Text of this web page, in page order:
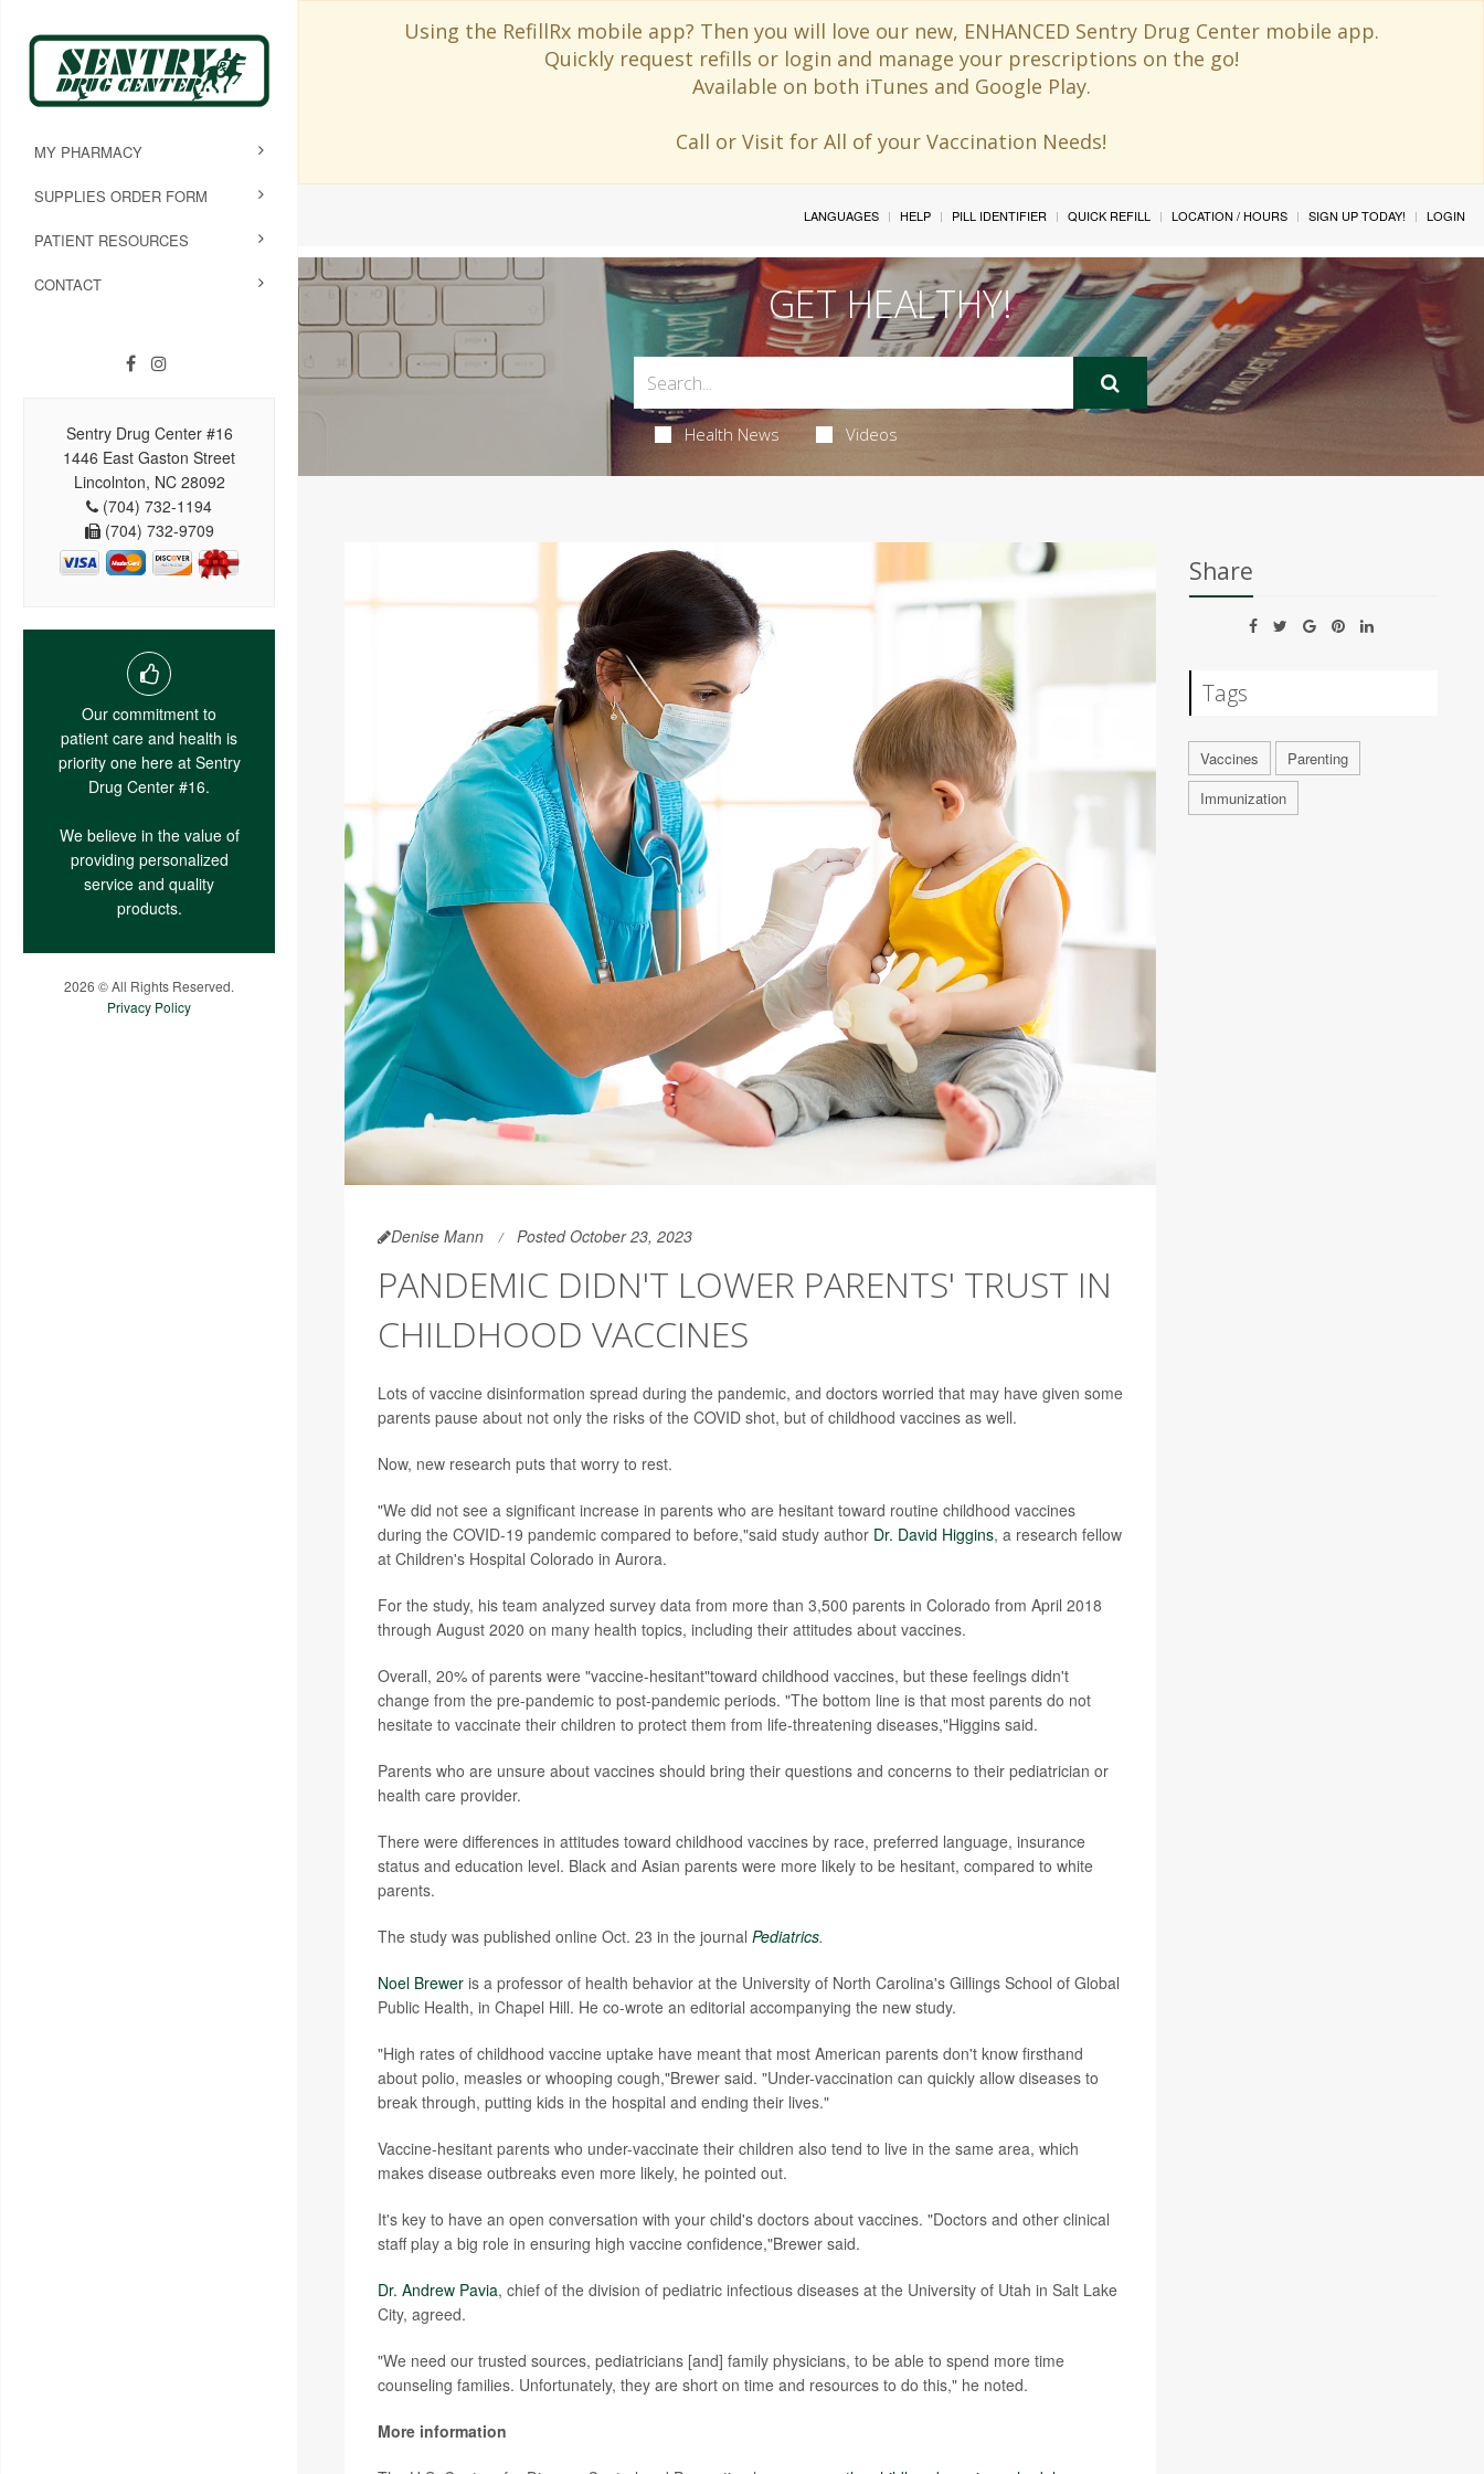
Using the RefillRx mobile app? Then you will love our new, ENHANCED Sentry Drug Center mobile app.
Quickly request refills or login and manage your prescriptions on the go!
Available on both iTunes and Google Play.
Call or Visit for All of your Vaccination Needs!
MY PHARMACY
SUPPLIES ORDER FORM
PATIENT RESOURCES
CONTACT
Sentry Drug Center #16
1446 East Gaston Street
Lincolnton, NC 28092
(704) 732-1194
(704) 732-9709
Our commitment to
patient care and health is
priority one here at Sentry
Drug Center #16.
We believe in the value of
providing personalized
service and quality
products.
2026 © All Rights Reserved.
Privacy Policy
LANGUAGES HELP PILL IDENTIFIER QUICK REFILL LOCATION / HOURS SIGN UP TODAY! LOGIN
GET HEALTHY!
Health News Videos
Denise Mann Posted October 23, 2023
PANDEMIC DIDN'T LOWER PARENTS' TRUST IN
CHILDHOOD VACCINES
Lots of vaccine disinformation spread during the pandemic, and doctors worried that may have given some
parents pause about not only the risks of the COVID shot, but of childhood vaccines as well.
Now, new research puts that worry to rest.
"We did not see a significant increase in parents who are hesitant toward routine childhood vaccines
during the COVID-19 pandemic compared to before,"said study author Dr. David Higgins, a research fellow
at Children's Hospital Colorado in Aurora.
For the study, his team analyzed survey data from more than 3,500 parents in Colorado from April 2018
through August 2020 on many health topics, including their attitudes about vaccines.
Overall, 20% of parents were "vaccine-hesitant"toward childhood vaccines, but these feelings didn't
change from the pre-pandemic to post-pandemic periods. "The bottom line is that most parents do not
hesitate to vaccinate their children to protect them from life-threatening diseases,"Higgins said.
Parents who are unsure about vaccines should bring their questions and concerns to their pediatrician or
health care provider.
There were differences in attitudes toward childhood vaccines by race, preferred language, insurance
status and education level. Black and Asian parents were more likely to be hesitant, compared to white
parents.
The study was published online Oct. 23 in the journal Pediatrics.
Noel Breweris a professor of health behavior at the University of North Carolina's Gillings School of Global
Public Health, in Chapel Hill. He co-wrote an editorial accompanying the new study.
"High rates of childhood vaccine uptake have meant that most American parents don't know firsthand
about polio, measles or whooping cough,"Brewer said. "Under-vaccination can quickly allow diseases to
break through, putting kids in the hospital and ending their lives."
Vaccine-hesitant parents who under-vaccinate their children also tend to live in the same area, which
makes disease outbreaks even more likely, he pointed out.
It's key to have an open conversation with your child's doctors about vaccines. "Doctors and other clinical
staff play a big role in ensuring high vaccine confidence,"Brewer said.
Dr. Andrew Pavia, chief of the division of pediatric infectious diseases at the University of Utah in Salt Lake
City, agreed.
"We need our trusted sources, pediatricians [and] family physicians, to be able to spend more time
counseling families. Unfortunately, they are short on time and resources to do this," he noted.
More information
Share
Tags
Vaccines
Parenting
Immunization